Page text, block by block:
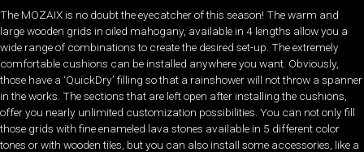
The MOZAIX is no doubt the eyecatcher of this season! The warm and
large wooden grids in oiled mahogany, available in 4 lengths allow you a
wide range of combinations to create the desired set-up. The extremely
comfortable cushions can be installed anywhere you want. Obviously,
those have a ‘QuickDry’ filling so that a rainshower will not throw a spanner
in the works. The sections that are left open after installing the cushions,
offer you nearly unlimited customization possibilities. You can not only fill
those grids with fine enameled lava stones available in 5 different color
tones or with wooden tiles, but you can also install some accessories, like a